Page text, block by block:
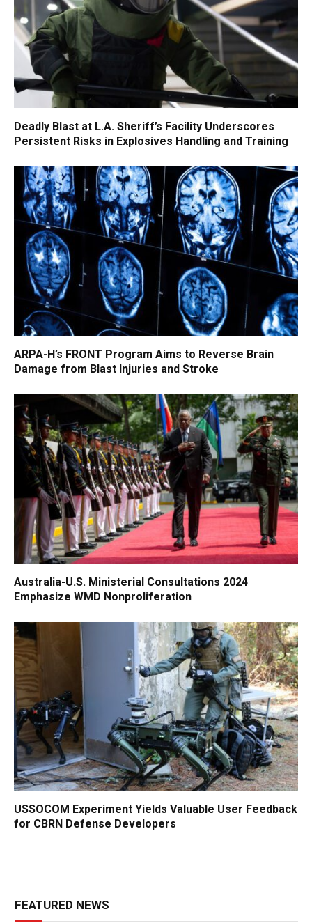
Deadly Blast at L.A. Sheriff’s Facility Underscores
Persistent Risks in Explosives Handling and Training
ARPA-H’s FRONT Program Aims to Reverse Brain
Damage from Blast Injuries and Stroke
Australia-U.S. Ministerial Consultations 2024
Emphasize WMD Nonproliferation
USSOCOM Experiment Yields Valuable User Feedback
for CBRN Defense Developers
FEATURED NEWS